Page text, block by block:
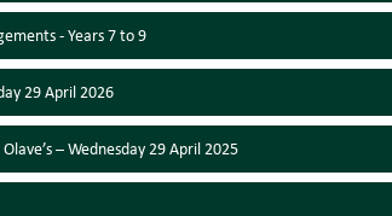
- Years 7 to 9
29 April 2026
– Wednesday 29 April 2025